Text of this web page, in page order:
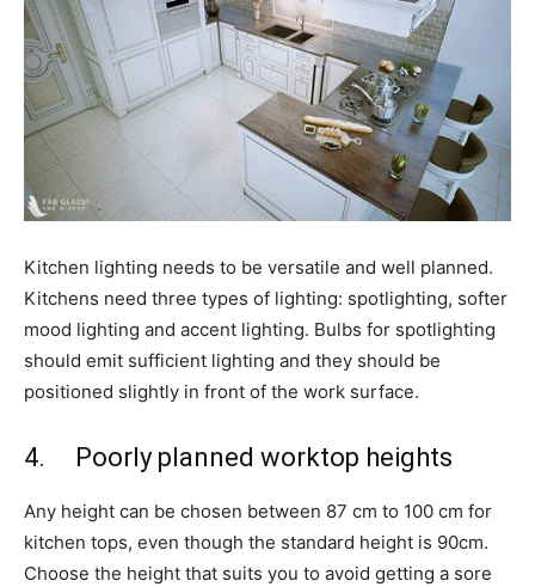
Kitchen lighting needs to be versatile and well planned.
Kitchens need three types of lighting: spotlighting, softer
mood lighting and accent lighting. Bulbs for spotlighting
should emit sufficient lighting and they should be
positioned slightly in front of the work surface.
4. Poorly planned worktop heights
Any height can be chosen between 87 cm to 100 cm for
kitchen tops, even though the standard height is 90cm.
Choose the height that suits you to avoid getting a sore